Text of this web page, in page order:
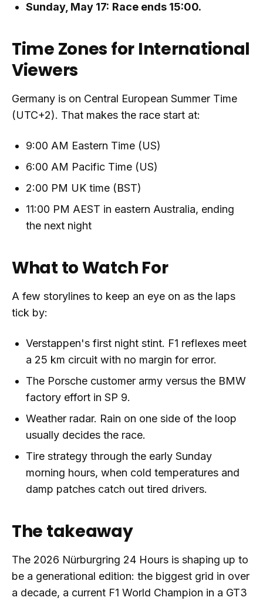
Sunday, May 17: Race ends 15:00.
Time Zones for International
Viewers
Germany is on Central European Summer Time
(UTC+2). That makes the race start at:
9:00 AM Eastern Time (US)
6:00 AM Pacific Time (US)
2:00 PM UK time (BST)
11:00 PM AEST in eastern Australia, ending
the next night
What to Watch For
A few storylines to keep an eye on as the laps
tick by:
Verstappen's first night stint. F1 reflexes meet
a 25 km circuit with no margin for error.
The Porsche customer army versus the BMW
factory effort in SP 9.
Weather radar. Rain on one side of the loop
usually decides the race.
Tire strategy through the early Sunday
morning hours, when cold temperatures and
damp patches catch out tired drivers.
The takeaway
The 2026 Nürburgring 24 Hours is shaping up to
be a generational edition: the biggest grid in over
a decade, a current F1 World Champion in a GT3